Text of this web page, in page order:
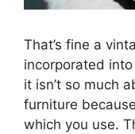
That’s fine a
incorporated
it isn’t so much
furniture
which you use.